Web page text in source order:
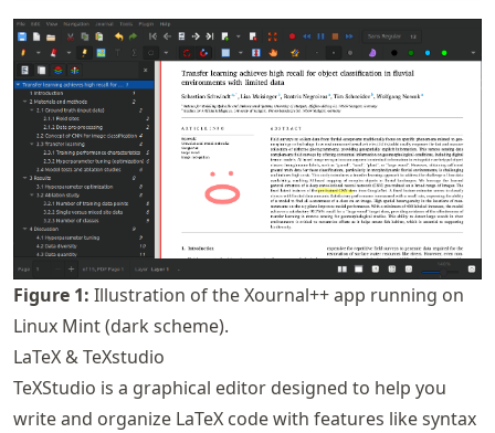
Figure 1: Illustration of the Xournal++ app running on
Linux Mint (dark scheme).
LaTeX & TeXstudio
TeXStudio is a graphical editor designed to help you
write and organize LaTeX code with features like syntax